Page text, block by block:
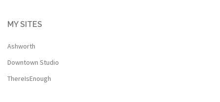
MY SITES
Ashworth
Downtown Studio
ThereIsEnough